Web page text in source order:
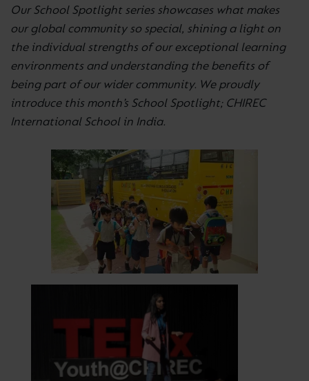
Our School Spotlight series showcases what makes
our global community so special, shining a light on
the individual strengths of our exceptional learning
environments and understanding the benefits of
being part of our wider community. We proudly
introduce this month’s School Spotlight; CHIREC
International School in India.